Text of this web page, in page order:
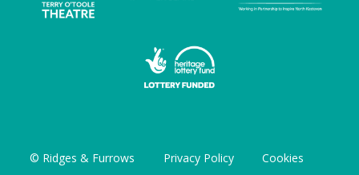
© Ridges & Furrows Privacy Policy Cookies